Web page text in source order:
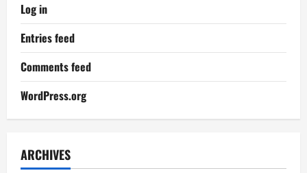
Log in
Entries feed
Comments feed
WordPress.org
ARCHIVES